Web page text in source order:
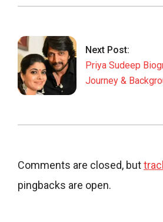
Next Post:
Priya Sudeep
Journey &
Comments are closed, but
pingbacks are open.